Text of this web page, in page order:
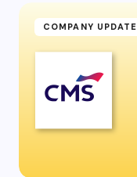
Name *
Email *
COMPANY UPDATE